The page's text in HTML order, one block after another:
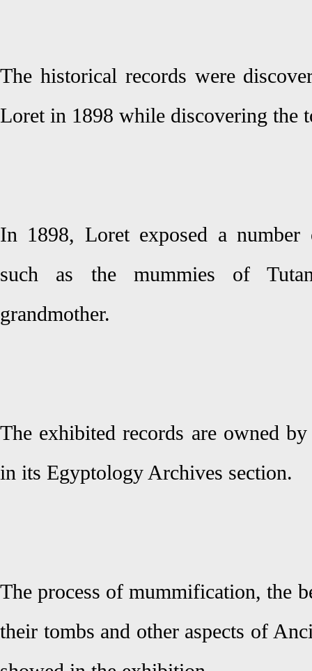
The historical records were
Loret in 1898 while discovering the
In 1898, Loret exposed a number
such as the mummies of
grandmother.
The exhibited records are owned
in its Egyptology Archives section.
The process of mummification, the
their tombs and other aspects of